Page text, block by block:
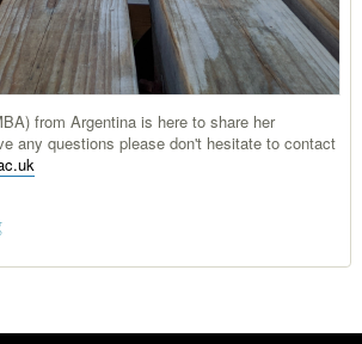
from Argentina is here to share her
any questions please don't hesitate to contact